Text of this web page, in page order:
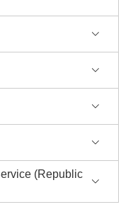
(Republic